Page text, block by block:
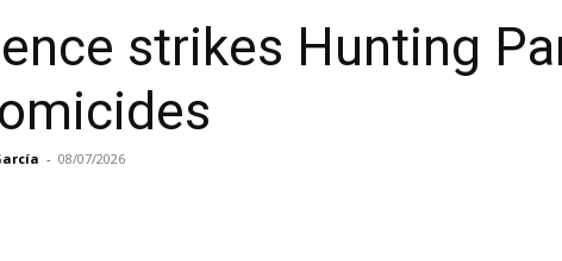
strikes Hunting
- 08/07/2026